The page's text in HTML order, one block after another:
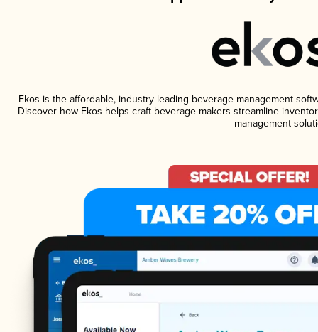
Ekos is the affordable, industry-leading beverage management
Discover how Ekos helps craft beverage makers streamline
management